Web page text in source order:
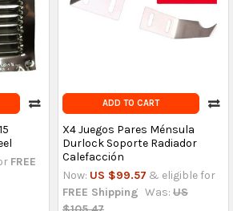
FREE
ADD TO CART
X4 Juegos Pares Ménsula
Durlock Soporte Radiador
Calefacción
Now: US $99.57 & eligible for
FREE Shipping Was: US